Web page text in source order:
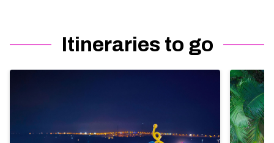
Itineraries to go